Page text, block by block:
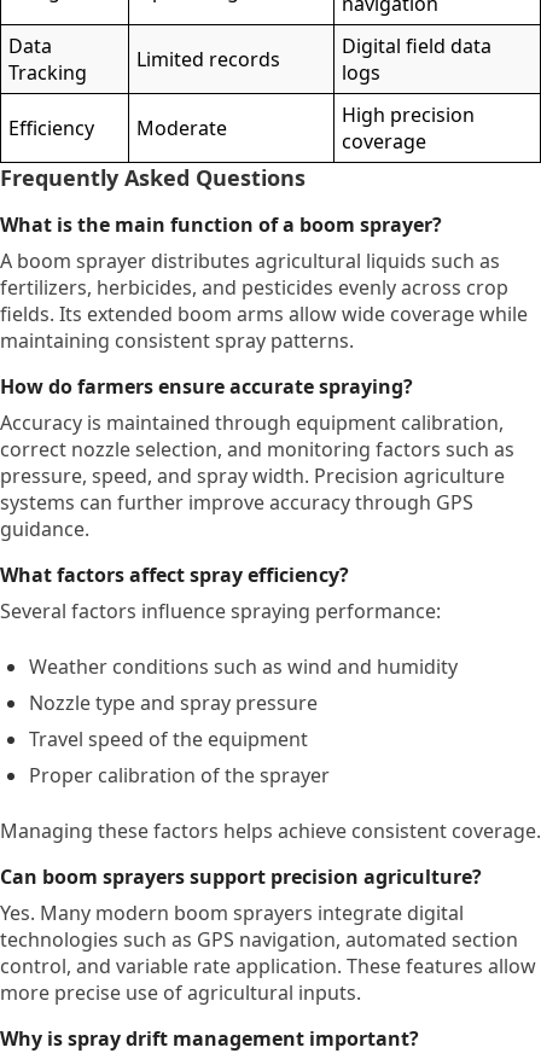
Data
Tracking
Limited records
Digital field data
logs
Efficiency Moderate
High precision
coverage
Frequently Asked Questions
What is the main function of a boom sprayer?
A boom sprayer distributes agricultural liquids such as
fertilizers, herbicides, and pesticides evenly across crop
fields. Its extended boom arms allow wide coverage while
maintaining consistent spray patterns.
How do farmers ensure accurate spraying?
Accuracy is maintained through equipment calibration,
correct nozzle selection, and monitoring factors such as
pressure, speed, and spray width. Precision agriculture
systems can further improve accuracy through GPS
guidance.
What factors affect spray efficiency?
Several factors influence spraying performance:
Weather conditions such as wind and humidity
Nozzle type and spray pressure
Travel speed of the equipment
Proper calibration of the sprayer
Managing these factors helps achieve consistent coverage.
Can boom sprayers support precision agriculture?
Yes. Many modern boom sprayers integrate digital
technologies such as GPS navigation, automated section
control, and variable rate application. These features allow
more precise use of agricultural inputs.
Why is spray drift management important?